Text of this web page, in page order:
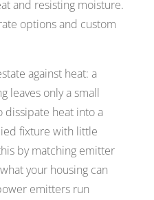
and resisting moisture.
options and custom
against heat: a
leaves only a small
dissipate heat into a
fixture with little
by matching emitter
your housing can
emitters run